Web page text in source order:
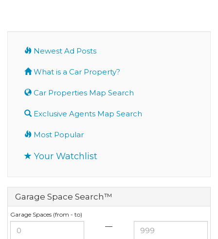
Newest Ad Posts
What is a Car Property?
Car Properties Map Search
Exclusive Agents Map Search
Most Popular
Your Watchlist
Garage Space Search™
Garage Spaces (from - to)
—